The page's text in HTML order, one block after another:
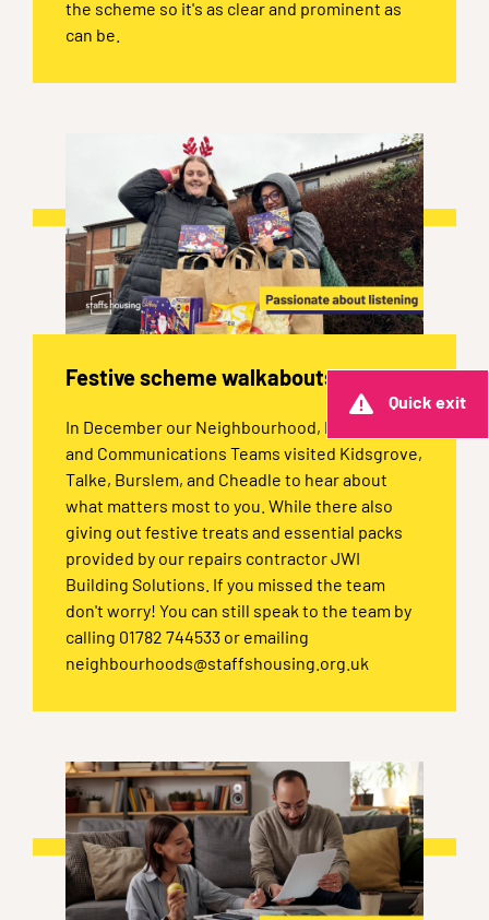
Quick exit
the scheme so it's as clear and prominent as
can be.
Festive scheme walkabouts
In December our Neighbourhood, Property,
and Communications Teams visited Kidsgrove,
Talke, Burslem, and Cheadle to hear about
what matters most to you. While there also
giving out festive treats and essential packs
provided by our repairs contractor JWI
Building Solutions. If you missed the team
don't worry! You can still speak to the team by
calling 01782 744533 or emailing
neighbourhoods@staffshousing.org.uk